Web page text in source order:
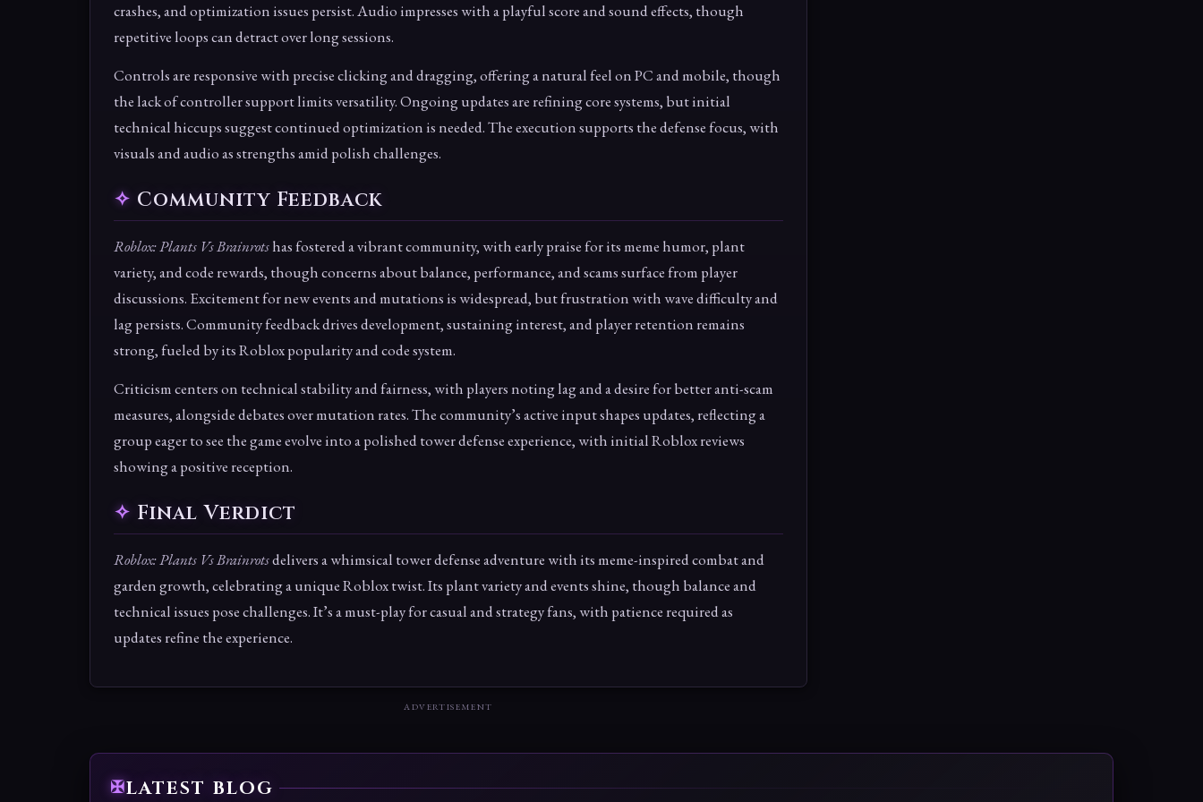
crashes, and optimization issues persist. Audio impresses with a playful score and sound effects, though
repetitive loops can detract over long sessions.
Controls are responsive with precise clicking and dragging, offering a natural feel on PC and mobile, though
the lack of controller support limits versatility. Ongoing updates are refining core systems, but initial
technical hiccups suggest continued optimization is needed. The execution supports the defense focus, with
visuals and audio as strengths amid polish challenges.
Community Feedback
Roblox: Plants Vs Brainrotshas fostered a vibrant community, with early praise for its meme humor, plant
variety, and code rewards, though concerns about balance, performance, and scams surface from player
discussions. Excitement for new events and mutations is widespread, but frustration with wave difficulty and
lag persists. Community feedback drives development, sustaining interest, and player retention remains
strong, fueled by its Roblox popularity and code system.
Criticism centers on technical stability and fairness, with players noting lag and a desire for better anti-scam
measures, alongside debates over mutation rates. The community’s active input shapes updates, reflecting a
group eager to see the game evolve into a polished tower defense experience, with initial Roblox reviews
showing a positive reception.
Final Verdict
Roblox: Plants Vs Brainrotsdelivers a whimsical tower defense adventure with its meme-inspired combat and
garden growth, celebrating a unique Roblox twist. Its plant variety and events shine, though balance and
technical issues pose challenges. It’s a must-play for casual and strategy fans, with patience required as
updates refine the experience.
ADVERTISEMENT
LATEST BLOG